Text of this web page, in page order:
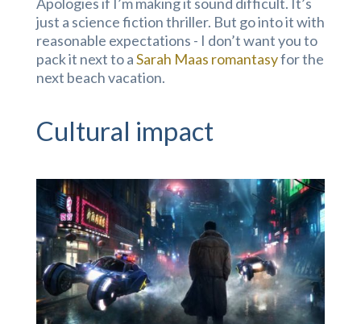
just a science fiction thriller. But go into it with
reasonable expectations - I don’t want you to
pack it next to aSarah Maas romantasyfor the
next beach vacation.
Cultural impact